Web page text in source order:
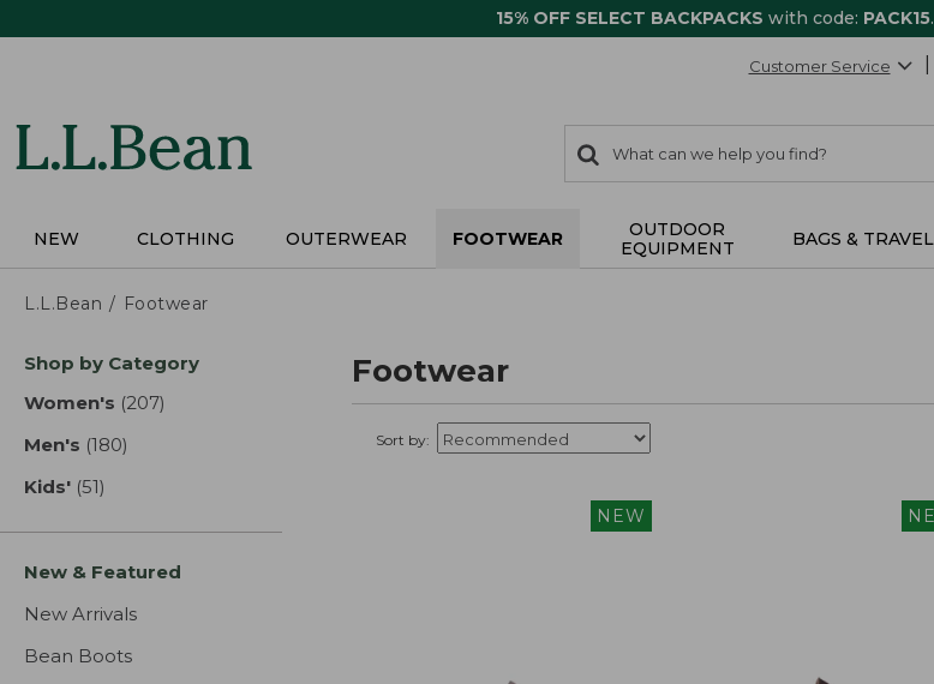
15% OFF SELECT BACKPACKS with code: PACK15
Customer Service
search
items
Search:
NEW CLOTHING OUTERWEAR FOOTWEAR
OUTDOOR
EQUIPMENT
BAGS & TRAVEL
L.L.Bean Footwear
Skip
product
Shop by Category
Women's (207)
Men's (180)
Kids' (51)
New & Featured
New Arrivals
Bean Boots
Footwear
Sort by:
NEW